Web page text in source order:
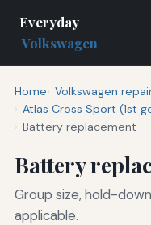
Everyday
Volkswagen
Home Volkswagen
Atlas Cross Sport (1st
Battery replacement
Battery
Group size, hold-
applicable.